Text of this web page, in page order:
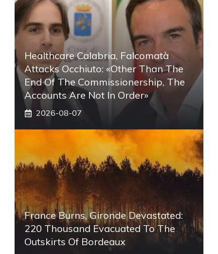
Healthcare Calabria, Falcomatà
Attacks Occhiuto: «Other Than The
End Of The Commissionership, The
Accounts Are Not In Order»
2026-08-07
France Burns, Gironde Devastated:
220 Thousand Evacuated To The
Outskirts Of Bordeaux